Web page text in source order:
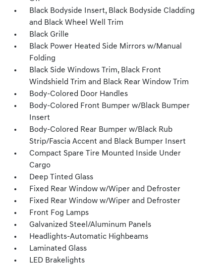
Black Bodyside Insert, Black Bodyside Cladding
and Black Wheel Well Trim
Black Grille
Black Power Heated Side Mirrors w/Manual
Folding
Black Side Windows Trim, Black Front
Windshield Trim and Black Rear Window Trim
Body-Colored Door Handles
Body-Colored Front Bumper w/Black Bumper
Insert
Body-Colored Rear Bumper w/Black Rub
Strip/Fascia Accent and Black Bumper Insert
Compact Spare Tire Mounted Inside Under
Cargo
Deep Tinted Glass
Fixed Rear Window w/Wiper and Defroster
Fixed Rear Window w/Wiper and Defroster
Front Fog Lamps
Galvanized Steel/Aluminum Panels
Headlights-Automatic Highbeams
Laminated Glass
LED Brakelights